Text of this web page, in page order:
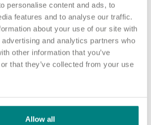
personalise content and ads, to
features and to analyse our traffic.
about your use of our site with
and analytics partners who
other information that you’ve
that they’ve collected from your use
Allow all
and make a difference at
are or what experience you have, there are
make a difference at Maypole Grove.
Registered Nurses and Health Care